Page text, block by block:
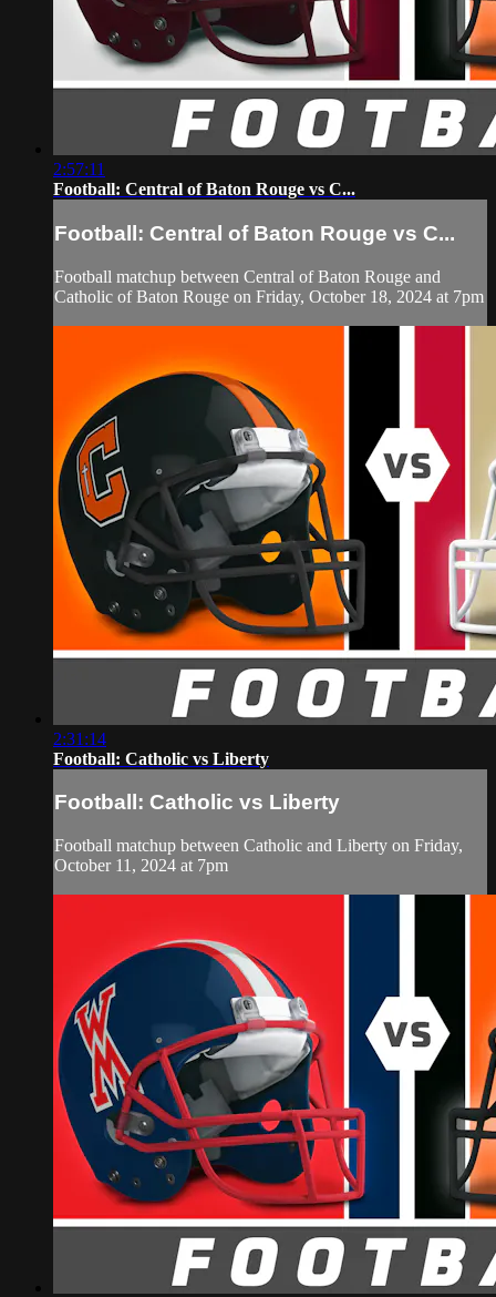
2:57:11
Football: Central of Baton Rouge vs C...
Football: Central of Baton Rouge vs C...
Football matchup between Central of Baton Rouge and
Catholic of Baton Rouge on Friday, October 18, 2024 at 7pm
2:31:14
Football: Catholic vs Liberty
Football: Catholic vs Liberty
Football matchup between Catholic and Liberty on Friday,
October 11, 2024 at 7pm